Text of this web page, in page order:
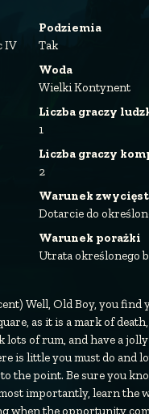
IV
Podziemia
Tak
Woda
Wielki Kontynent
Liczba graczy
1
Liczba graczy
2
Warunek
Dotarcie do
Warunek porażki
Utrata określonego
Well, Old Boy, you find
as it is a mark of
lots of rum, and have a
is little you must do and
the point. Be sure you
importantly, learn the
when the opportunity